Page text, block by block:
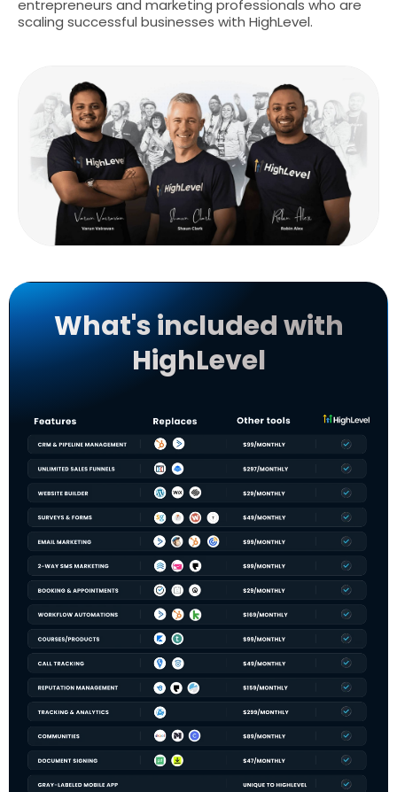
entrepreneurs and marketing professionals who are
scaling successful businesses with HighLevel.
What's included with
HighLevel